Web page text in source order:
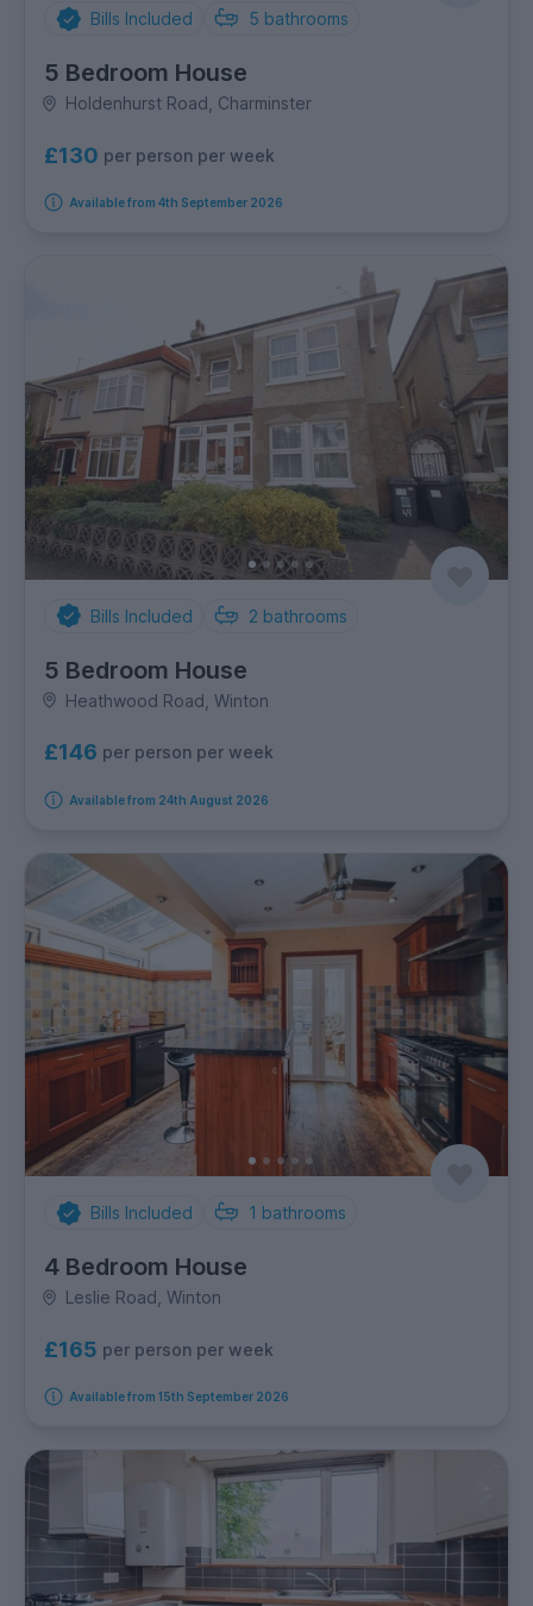
Bills Included 5 bathrooms
5 Bedroom House
Holdenhurst Road, Charminster
£130 per person per week
Available from 4th September 2026
Bills Included 2 bathrooms
5 Bedroom House
Heathwood Road, Winton
£146 per person per week
Available from 24th August 2026
Bills Included 1 bathrooms
4 Bedroom House
Leslie Road, Winton
£165 per person per week
Available from 15th September 2026